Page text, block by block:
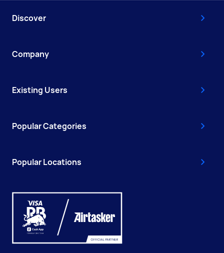
Discover
Company
Existing Users
Popular Categories
Popular Locations